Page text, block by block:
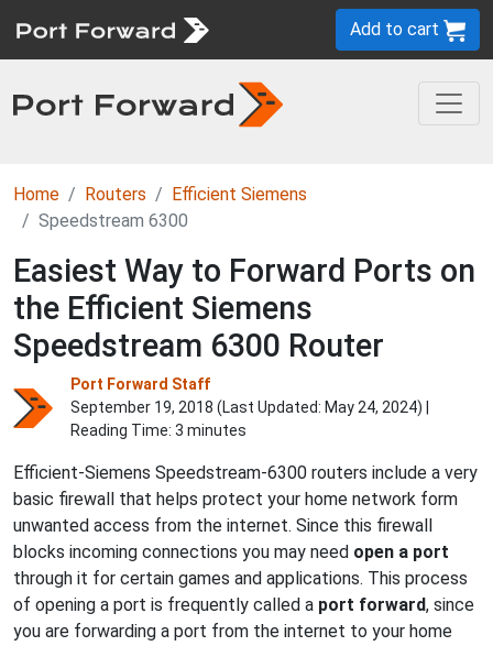
Add to cart
Home Routers
Efficient Siemens
Speedstream 6300
Easiest Way to Forward Ports on
the Efficient Siemens
Speedstream 6300 Router
Port Forward Staff
September 19, 2018 (Last Updated: May 24, 2024) |
Reading Time: 3 minutes
Efficient-Siemens Speedstream-6300 routers include a very
basic firewall that helps protect your home network form
unwanted access from the internet. Since this firewall
blocks incoming connections you may need open a port
through it for certain games and applications. This process
of opening a port is frequently called a port forward, since
you are forwarding a port from the internet to your home